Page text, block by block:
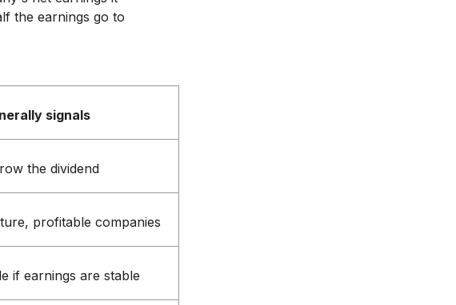
the earnings go to
signals
the dividend
profitable companies
if earnings are stable